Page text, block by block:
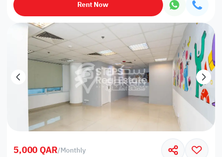
Rent Now
5,000 QAR/Monthly